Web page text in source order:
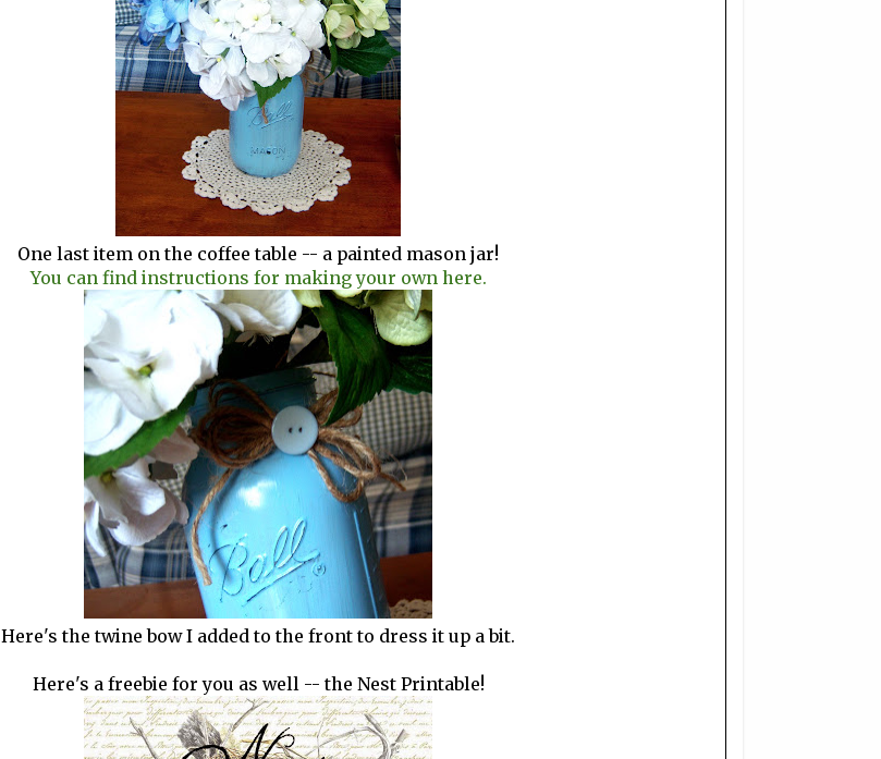
One last item on the coffee table -- a painted mason jar!
You can find instructions for making your own here.
Here's the twine bow I added to the front to dress it up a bit.
Here's a freebie for you as well -- the Nest Printable!